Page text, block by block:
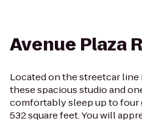
Avenue Plaza
Located on the streetcar
these spacious studio and
comfortably sleep up to four
532 square feet. You will